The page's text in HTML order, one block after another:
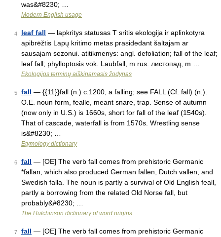
was&#8230; …
Modern English usage
4 leaf fall — lapkritys statusas T sritis ekologija ir aplinkotyra
apibrėžtis Lapų kritimo metas prasidedant šaltajam ar
sausajam sezonui. atitikmenys: angl. defoliation; fall of the leaf;
leaf fall; phylloptosis vok. Laubfall, m rus. листопад, m …
Ekologijos terminų aiškinamasis žodynas
5 fall — {{11}}fall (n.) c.1200, a falling; see FALL (Cf. fall) (n.).
O.E. noun form, fealle, meant snare, trap. Sense of autumn
(now only in U.S.) is 1660s, short for fall of the leaf (1540s).
That of cascade, waterfall is from 1570s. Wrestling sense
is&#8230; …
Etymology dictionary
6 fall — [OE] The verb fall comes from prehistoric Germanic
*fallan, which also produced German fallen, Dutch vallen, and
Swedish falla. The noun is partly a survival of Old English feall,
partly a borrowing from the related Old Norse fall, but
probably&#8230; …
The Hutchinson dictionary of word origins
7 fall — [OE] The verb fall comes from prehistoric Germanic